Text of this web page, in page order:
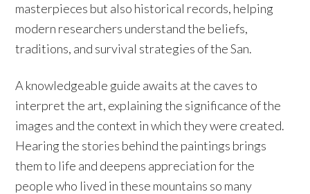
masterpieces but also historical records, helping
modern researchers understand the beliefs,
traditions, and survival strategies of the San.
A knowledgeable guide awaits at the caves to
interpret the art, explaining the significance of the
images and the context in which they were created.
Hearing the stories behind the paintings brings
them to life and deepens appreciation for the
people who lived in these mountains so many